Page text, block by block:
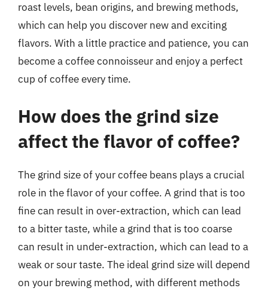
roast levels, bean origins, and brewing methods,
which can help you discover new and exciting
flavors. With a little practice and patience, you can
become a coffee connoisseur and enjoy a perfect
cup of coffee every time.
How does the grind size
affect the flavor of coffee?
The grind size of your coffee beans plays a crucial
role in the flavor of your coffee. A grind that is too
fine can result in over-extraction, which can lead
to a bitter taste, while a grind that is too coarse
can result in under-extraction, which can lead to a
weak or sour taste. The ideal grind size will depend
on your brewing method, with different methods